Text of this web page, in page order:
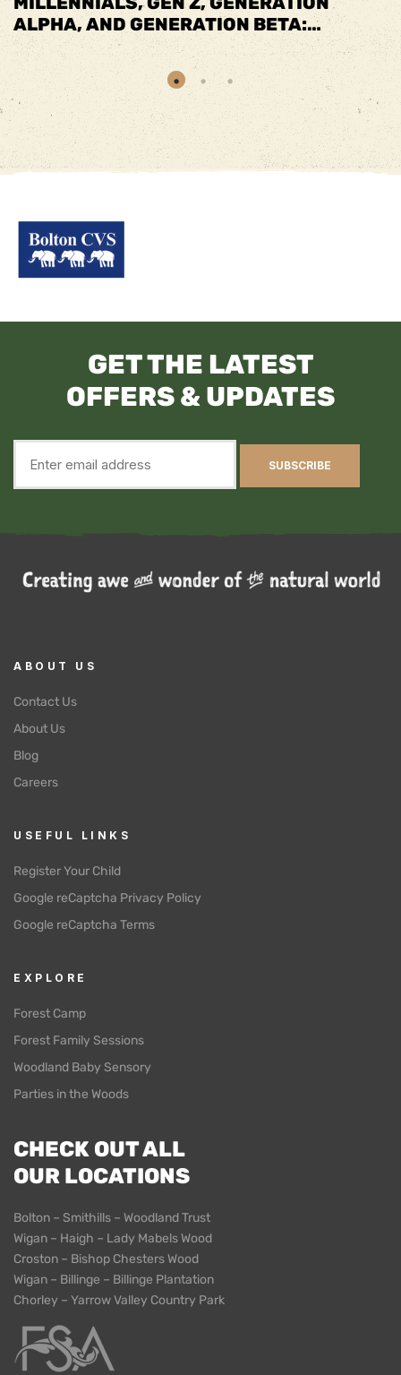
FRIENDLY ACTIVITIES
GET THE LATEST
OFFERS & UPDATES
ABOUT US
Contact Us
About Us
Blog
Careers
EXPLORE
Forest Camp
Forest Family Sessions
Woodland Baby Sensory
Parties in the Woods
USEFUL LINKS
Register Your Child
Google reCaptcha Privacy Policy
Google reCaptcha Terms
CHECK OUT ALL
OUR LOCATIONS
Bolton – Smithills – Woodland Trust
Wigan – Haigh – Lady Mabels Wood
Croston – Bishop Chesters Wood
Wigan – Billinge – Billinge Plantation
Chorley – Yarrow Valley Country Park